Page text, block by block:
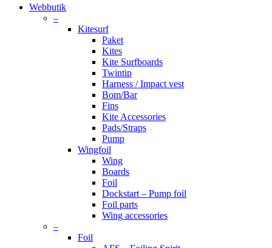
Close
Webbutik
–
Kitesurf
Paket
Kites
Kite Surfboards
Twintip
Harness / Impact vest
Bom/Bar
Fins
Kite Accessories
Pads/Straps
Pump
Wingfoil
Wing
Boards
Foil
Dockstart – Pump foil
Foil parts
Wing accessories
–
Foil